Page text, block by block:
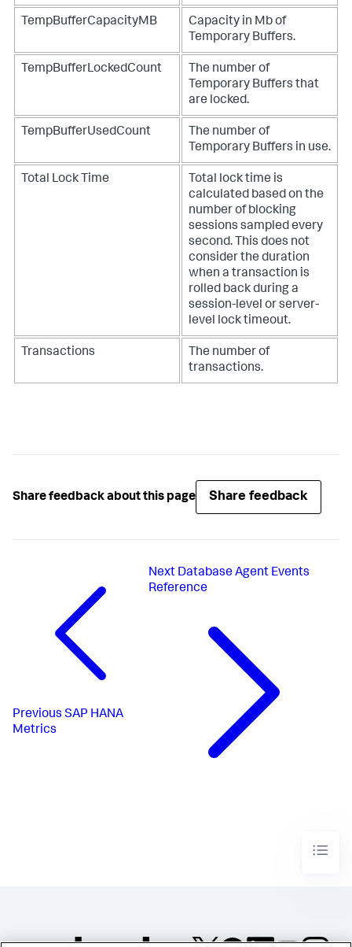
TempBufferCapacityMB
Capacity in Mb of
Temporary Buffers.
TempBufferLockedCount
The number of
Temporary Buffers that
are locked.
TempBufferUsedCount
The number of
Temporary Buffers in use.
Total Lock Time
Total lock time is
calculated based on the
number of blocking
sessions sampled every
second. This does not
consider the duration
when a transaction is
rolled back during a
session-level or server-
level lock timeout.
Transactions
The number of
transactions.
Share feedback about this page Share feedback
Previous SAP HANA
Metrics
Next Database Agent Events
Reference